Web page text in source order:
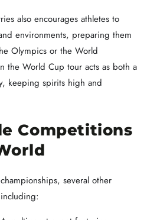
also encourages athletes to
environments, preparing them
Olympics or the World
the World Cup tour acts as both a
keeping spirits high and
Competitions
several other